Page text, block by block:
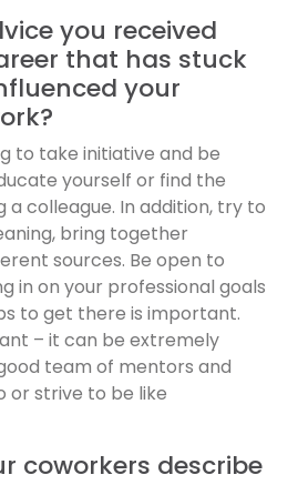
you received
that has stuck
your
to take initiative and be
yourself or find the
a colleague. In addition, try to
bring together
sources. Be open to
in on your professional goals
to get there is important.
– it can be extremely
team of mentors and
or strive to be like
coworkers describe